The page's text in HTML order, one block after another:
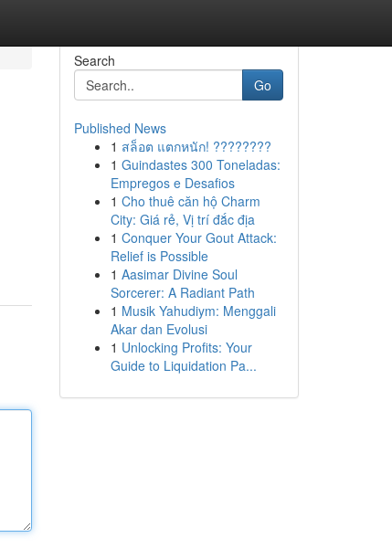
Search
Go
Published News
1 สล็อต แตกหนัก! ????????
1 Guindastes 300 Toneladas:
Empregos e Desafios
1 Cho thuê căn hộ Charm
City: Giá rẻ, Vị trí đắc địa
1 Conquer Your Gout Attack:
Relief is Possible
1 Aasimar Divine Soul
Sorcerer: A Radiant Path
1 Musik Yahudiym: Menggali
Akar dan Evolusi
1 Unlocking Profits: Your
Guide to Liquidation Pa...